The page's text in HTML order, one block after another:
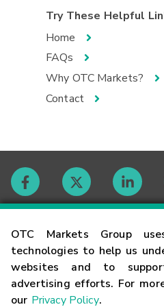
OTC Markets Group
technologies to help us
websites and to
advertising efforts. For
our Privacy Policy.
Try These Helpful
Home
FAQs
Why OTC Markets?
Contact
Contact
Careers